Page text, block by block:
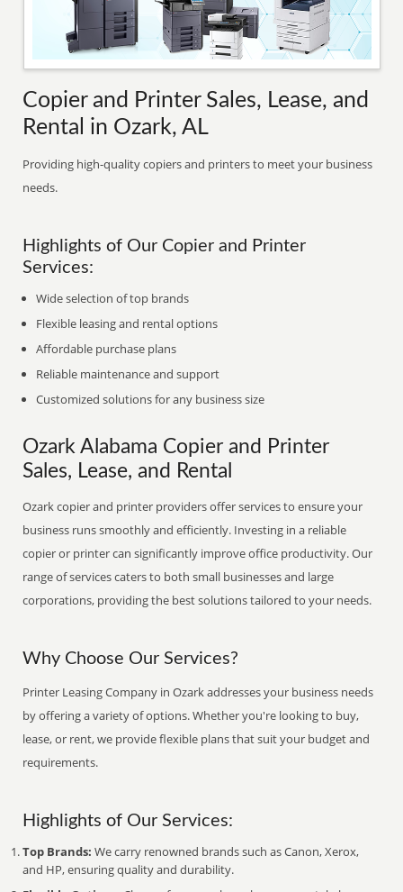
Copier and Printer Sales, Lease, and
Rental in Ozark, AL
Providing high-quality copiers and printers to meet your business
needs.
Highlights of Our Copier and Printer
Services:
Wide selection of top brands
Flexible leasing and rental options
Affordable purchase plans
Reliable maintenance and support
Customized solutions for any business size
Ozark Alabama Copier and Printer
Sales, Lease, and Rental
Ozark copier and printer providers offer services to ensure your
business runs smoothly and efficiently. Investing in a reliable
copier or printer can significantly improve office productivity. Our
range of services caters to both small businesses and large
corporations, providing the best solutions tailored to your needs.
Why Choose Our Services?
Printer Leasing Company in Ozark addresses your business needs
by offering a variety of options. Whether you're looking to buy,
lease, or rent, we provide flexible plans that suit your budget and
requirements.
Highlights of Our Services:
Top Brands: We carry renowned brands such as Canon, Xerox,
and HP, ensuring quality and durability.